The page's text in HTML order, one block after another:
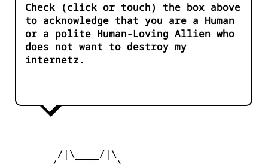
Check (click or touch) the box above
to acknowledge that you are a Human
or a polite Human-Loving Allien who
does not want to destroy my
internetz.
        /|\____/|\